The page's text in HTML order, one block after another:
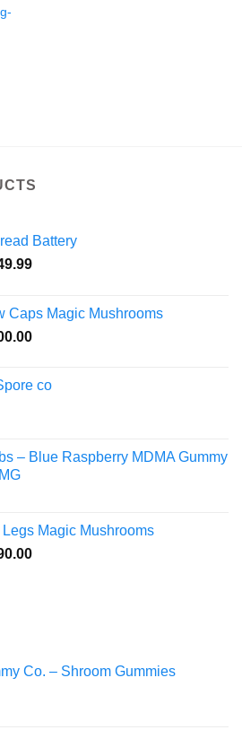
Battery
Price
through
$149.99
Caps Magic Mushrooms
Price
through
co
– Blue Raspberry MDMA Gummy
Magic Mushrooms
Price
Co. – Shroom Gummies